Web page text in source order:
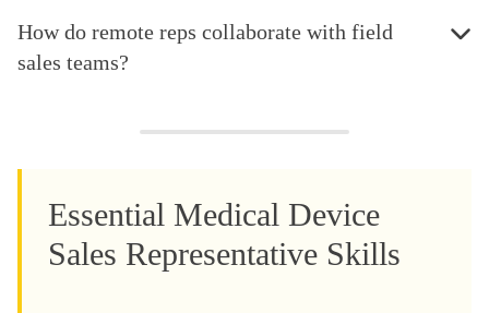
How do remote reps collaborate with field
sales teams?
Essential Medical Device
Sales Representative Skills